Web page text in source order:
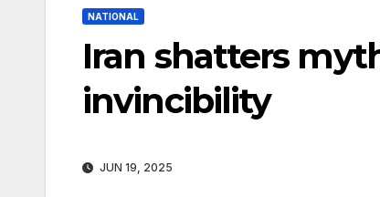
NATIONAL
Iran shatters
invincibility
JUN 19, 2025